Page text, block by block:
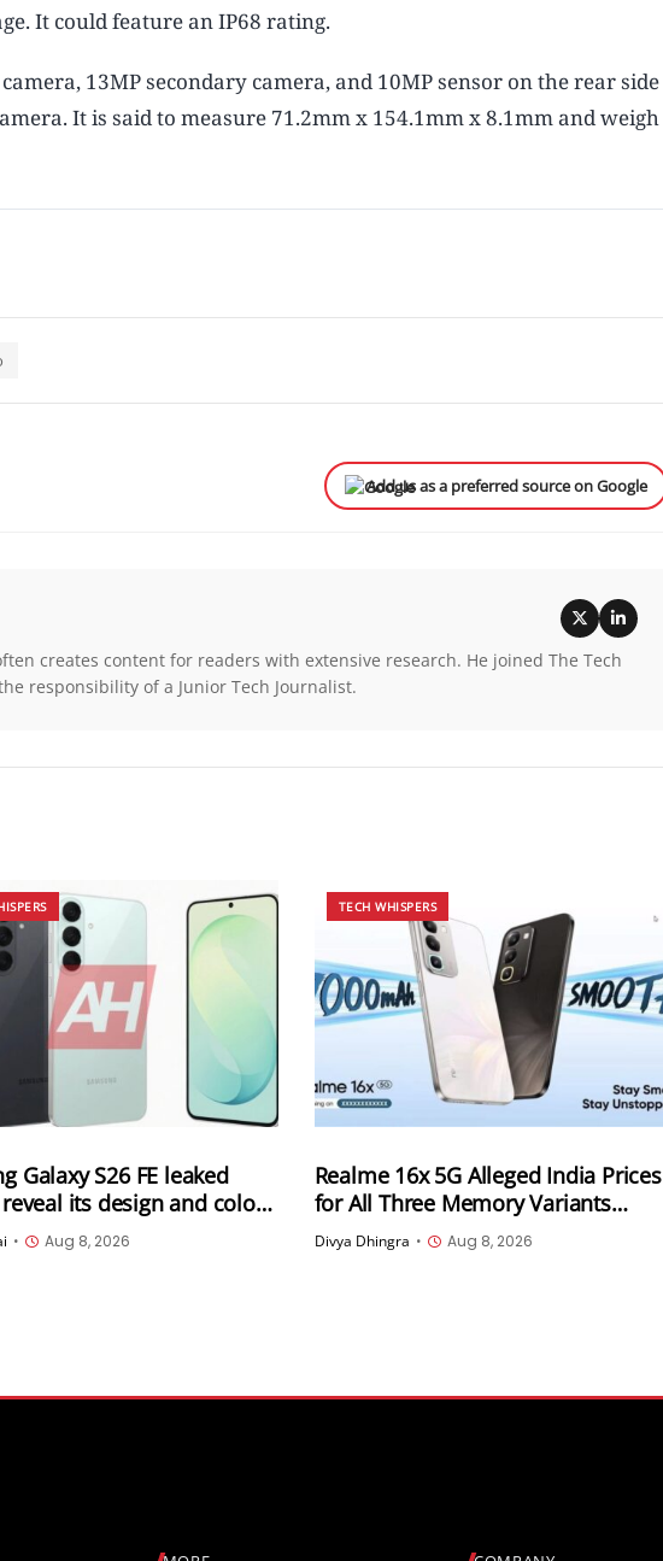
It could feature an IP68 rating.
13MP secondary camera, and 10MP sensor on the rear side
It is said to measure 71.2mm x 154.1mm x 8.1mm and weigh
Add us as a preferred source on Google
creates content for readers with extensive research. He joined The Tech
responsibility of a Junior Tech Journalist.
Galaxy S26 FE leaked
its design and colour
• Aug 8, 2026
TECH WHISPERS
Realme 16x 5G Alleged India Prices
for All Three Memory Variants
Leaked Ahead of August 12 Launch;
Could Start at INR 25,999
Divya Dhingra • Aug 8, 2026